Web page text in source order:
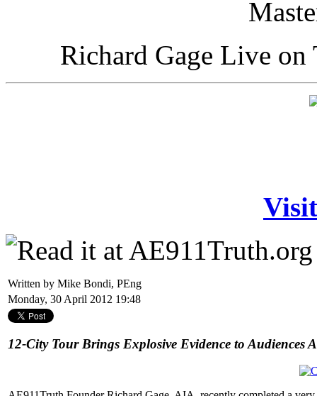
Richard Gage Live
Written by Mike Bondi, PEng
Monday, 30 April 2012 19:48
12-City Tour Brings Explosive Evidence to Audiences